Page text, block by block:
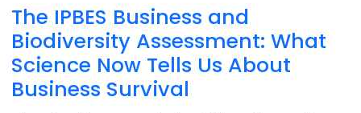
The IPBES Business and
Biodiversity Assessment: What
Science Now Tells Us About
Business Survival